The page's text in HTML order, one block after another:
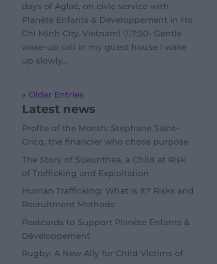
days of Aglaé, on civic service with
Planète Enfants & Développement in Ho
Chi Minh City, Vietnam! 🕖7:30- Gentle
wake-up call in my guest house I wake
up slowly...
« Older Entries
Latest news
Profile of the Month: Stéphane Saint-
Cricq, the financier who chose purpose
The Story of Sokunthea, a Child at Risk
of Trafficking and Exploitation
Human Trafficking: What Is It? Risks and
Recruitment Methods
Postcards to Support Planète Enfants &
Développement
Rugby: A New Ally for Child Victims of